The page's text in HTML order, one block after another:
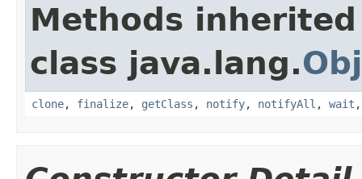
Methods
class java.lang.
clone, finalize, getClass , notify, notifyAll , wait